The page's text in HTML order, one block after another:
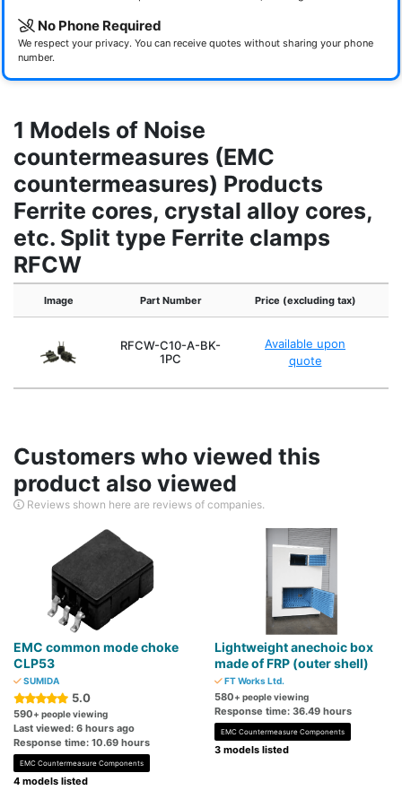
No Phone Required
We respect your privacy. You can receive quotes without sharing your phone
number.
1 Models of Noise
countermeasures (EMC
countermeasures) Products
Ferrite cores, crystal alloy cores,
etc. Split type Ferrite clamps
RFCW
Image Part Number Price (excluding tax)
RFCW-C10-A-BK-
1PC
Available upon
quote
Customers who viewed this
product also viewed
Reviews shown here are reviews of companies.
EMC common mode choke
CLP53
SUMIDA
5.0
590+ people viewing
Last viewed: 6 hours ago
Response time: 10.69 hours
EMC Countermeasure Components
4 models listed
Lightweight anechoic box
made of FRP (outer shell)
FT Works Ltd.
580+ people viewing
Response time: 36.49 hours
EMC Countermeasure Components
3 models listed